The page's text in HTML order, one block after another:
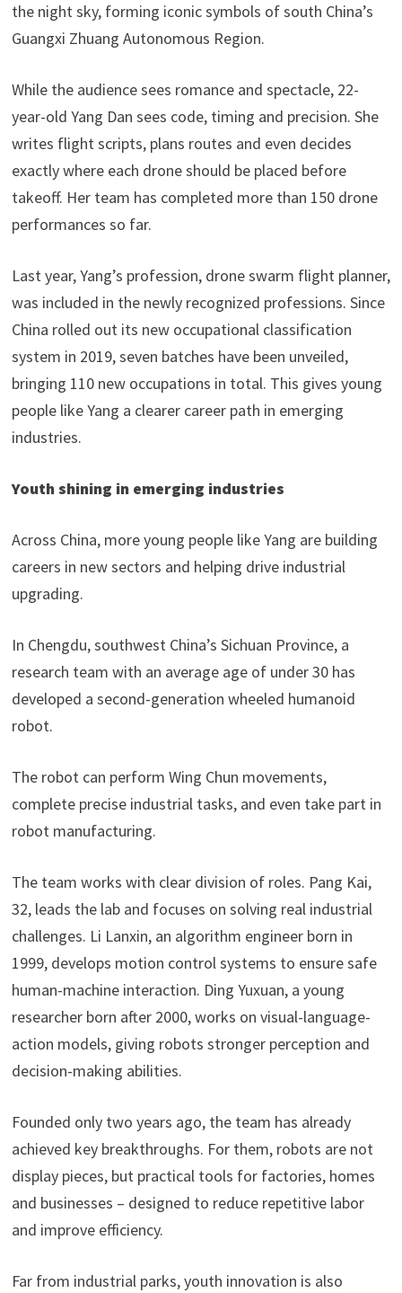
the night sky, forming iconic symbols of south China’s
Guangxi Zhuang Autonomous Region.
While the audience sees romance and spectacle, 22-
year-old Yang Dan sees code, timing and precision. She
writes flight scripts, plans routes and even decides
exactly where each drone should be placed before
takeoff. Her team has completed more than 150 drone
performances so far.
Last year, Yang’s profession, drone swarm flight planner,
was included in the newly recognized professions. Since
China rolled out its new occupational classification
system in 2019, seven batches have been unveiled,
bringing 110 new occupations in total. This gives young
people like Yang a clearer career path in emerging
industries.
Youth shining in emerging industries
Across China, more young people like Yang are building
careers in new sectors and helping drive industrial
upgrading.
In Chengdu, southwest China’s Sichuan Province, a
research team with an average age of under 30 has
developed a second-generation wheeled humanoid
robot.
The robot can perform Wing Chun movements,
complete precise industrial tasks, and even take part in
robot manufacturing.
The team works with clear division of roles. Pang Kai,
32, leads the lab and focuses on solving real industrial
challenges. Li Lanxin, an algorithm engineer born in
1999, develops motion control systems to ensure safe
human-machine interaction. Ding Yuxuan, a young
researcher born after 2000, works on visual-language-
action models, giving robots stronger perception and
decision-making abilities.
Founded only two years ago, the team has already
achieved key breakthroughs. For them, robots are not
display pieces, but practical tools for factories, homes
and businesses – designed to reduce repetitive labor
and improve efficiency.
Far from industrial parks, youth innovation is also